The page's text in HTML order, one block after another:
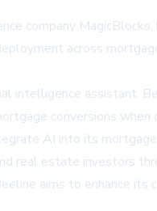
company
across
intelligence assistant.
conversions
AI into its
real estate investors
aims to enhance